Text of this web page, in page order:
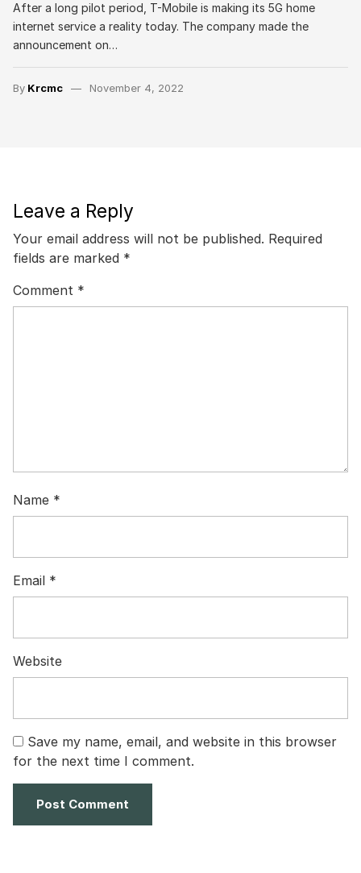
After a long pilot period, T-Mobile is making its 5G home
internet service a reality today. The company made the
announcement on…
By Krcmc November 4, 2022
Leave a Reply
Your email address will not be published. Required
fields are marked *
Comment *
Name *
Email *
Website
Save my name, email, and website in this browser
for the next time I comment.